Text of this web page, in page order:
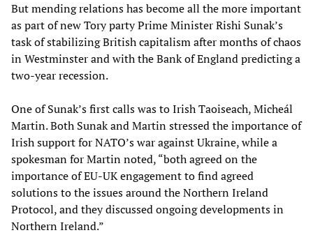
But mending relations has become all the more important
as part of new Tory party Prime Minister Rishi Sunak’s
task of stabilizing British capitalism after months of chaos
in Westminster and with the Bank of England predicting a
two-year recession.
One of Sunak’s first calls was to Irish Taoiseach, Micheál
Martin. Both Sunak and Martin stressed the importance of
Irish support for NATO’s war against Ukraine, while a
spokesman for Martin noted, “both agreed on the
importance of EU-UK engagement to find agreed
solutions to the issues around the Northern Ireland
Protocol, and they discussed ongoing developments in
Northern Ireland.”